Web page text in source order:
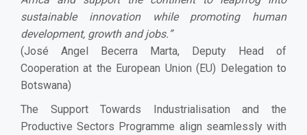
sustainable innovation while promoting human
development, growth and jobs. ”
(José Angel Becerra Marta, Deputy Head of
Cooperation at the European Union (EU) Delegation to
Botswana)
The Support Towards Industrialisation and the
Productive Sectors Programme align seamlessly with